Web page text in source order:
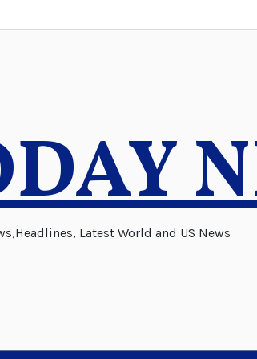
Latest World and US News